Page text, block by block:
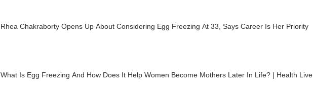
Rhea Chakraborty Opens Up About Considering Egg Freezing At 33, Says Career Is Her Priority
What Is Egg Freezing And How Does It Help Women Become Mothers Later In Life? | Health Live